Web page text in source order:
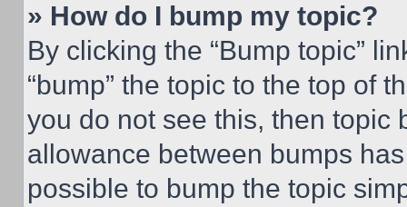
» How do I bump my topic?
By clicking the “Bump topic”
“bump” the topic to the top of
you do not see this, then topic
allowance between bumps
possible to bump the topic